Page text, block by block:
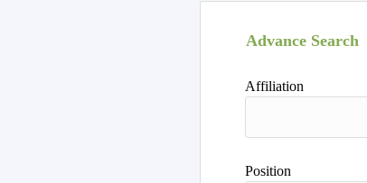
Advance Search
Affiliation
Position